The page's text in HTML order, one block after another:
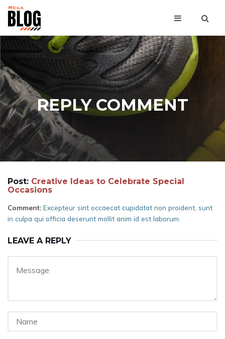
REPLY COMMENT
Post: Creative Ideas to Celebrate Special
Occasions
Comment: Excepteur sint occaecat cupidatat non proident, sunt
in culpa qui officia deserunt mollit anim id est laborum.
LEAVE A REPLY